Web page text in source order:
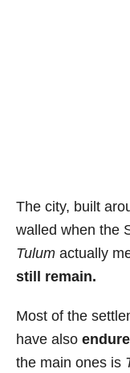
The city, built
walled when the
Tulum actually
still remain.
Most of the
have also
the main ones is